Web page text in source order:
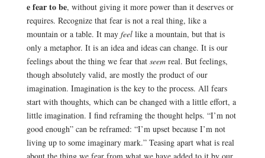
e fear to be, without giving it more power than it deserves or
requires. Recognize that fear is not a real thing, like a
mountain or a table. It may feellike a mountain, but that is
only a metaphor. It is an idea and ideas can change. It is our
feelings about the thing we fear that seemreal. But feelings,
though absolutely valid, are mostly the product of our
imagination. Imagination is the key to the process. All fears
start with thoughts, which can be changed with a little effort, a
little imagination. I find reframing the thought helps. “I’m not
good enough” can be reframed: “I’m upset because I’m not
living up to some imaginary mark.” Teasing apart what is real